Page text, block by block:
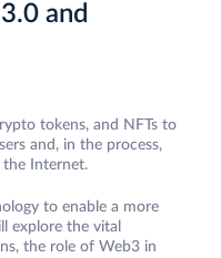
and
tokens, and NFTs to
and, in the process,
the Internet.
to enable a more
explore the vital
the role of Web3 in